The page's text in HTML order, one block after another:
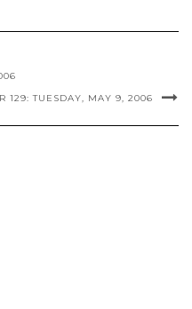
129: TUESDAY, MAY 9, 2006